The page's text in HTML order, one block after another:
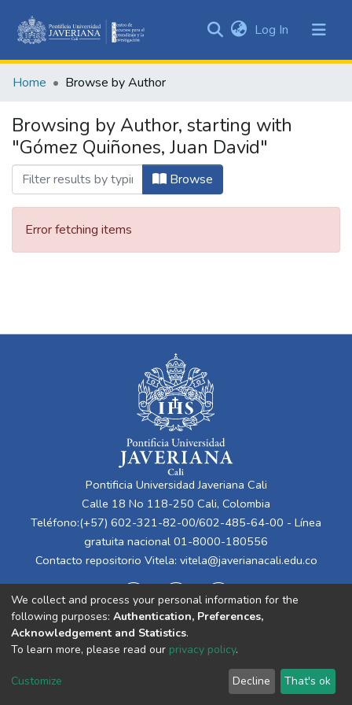
&
All of DSpace
Log In (current)
Home Browse by Author
Browsing by Author, starting with
"Gómez Quiñones, Juan David"
Browse
Error fetching items
Pontificia Universidad Javeriana Cali
Calle 18 No 118-250 Cali, Colombia
Teléfono:(+57) 602-321-82-00/602-485-64-00 - Línea
gratuita nacional 01-8000-180556
Contacto repositorio Vitela: vitela@javerianacali.edu.co
Cookie
End User
Agreement
Send
Feedback
We collect and process your personal information for the
following purposes: Authentication, Preferences,
Acknowledgement and Statistics.
To learn more, please read our privacy policy.
Customize Decline That's ok